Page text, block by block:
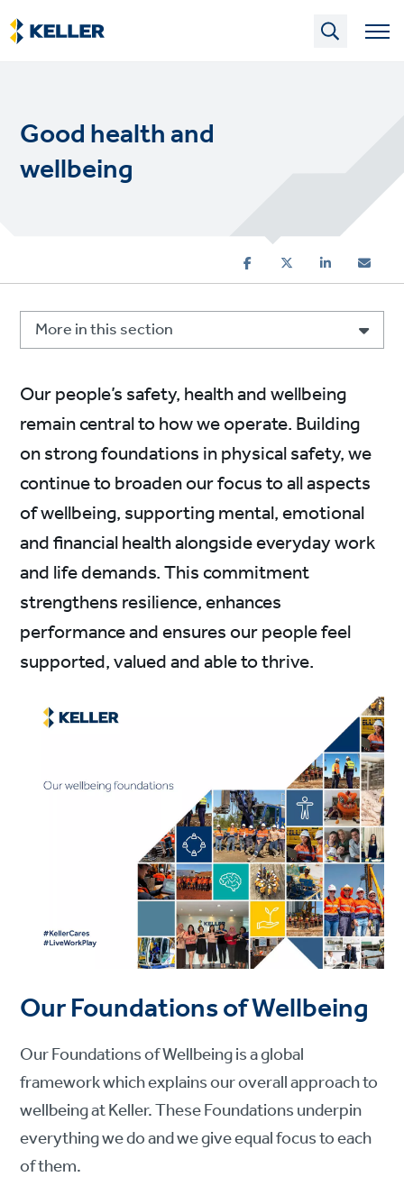
Skip
to
main
Good health and
wellbeing
More in this section
Our people’s safety, health and wellbeing
remain central to how we operate. Building
on strong foundations in physical safety, we
continue to broaden our focus to all aspects
of wellbeing, supporting mental, emotional
and financial health alongside everyday work
and life demands. This commitment
strengthens resilience, enhances
performance and ensures our people feel
supported, valued and able to thrive.
Our Foundations of Wellbeing
Our Foundations of Wellbeing is a global
framework which explains our overall approach to
wellbeing at Keller. These Foundations underpin
everything we do and we give equal focus to each
of them.